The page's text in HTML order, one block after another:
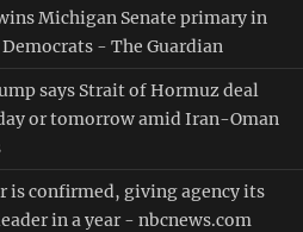
Michigan Senate primary in
- The Guardian
says Strait of Hormuz deal
or tomorrow amid Iran-Oman
is confirmed, giving agency its
in a year - nbcnews.com